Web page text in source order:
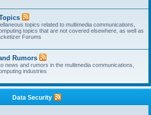
topics related to multimedia communications,
topics that are not covered elsewhere, as well as
Forums
Rumors
news and rumors in the multimedia communications,
industries
Data Security